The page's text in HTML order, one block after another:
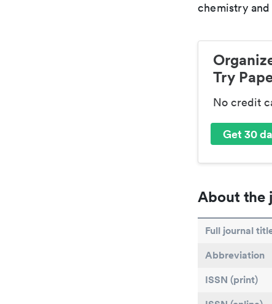
chemistry
Try
No credit
Get 30
About the
Full journal
Abbreviation
ISSN (print)